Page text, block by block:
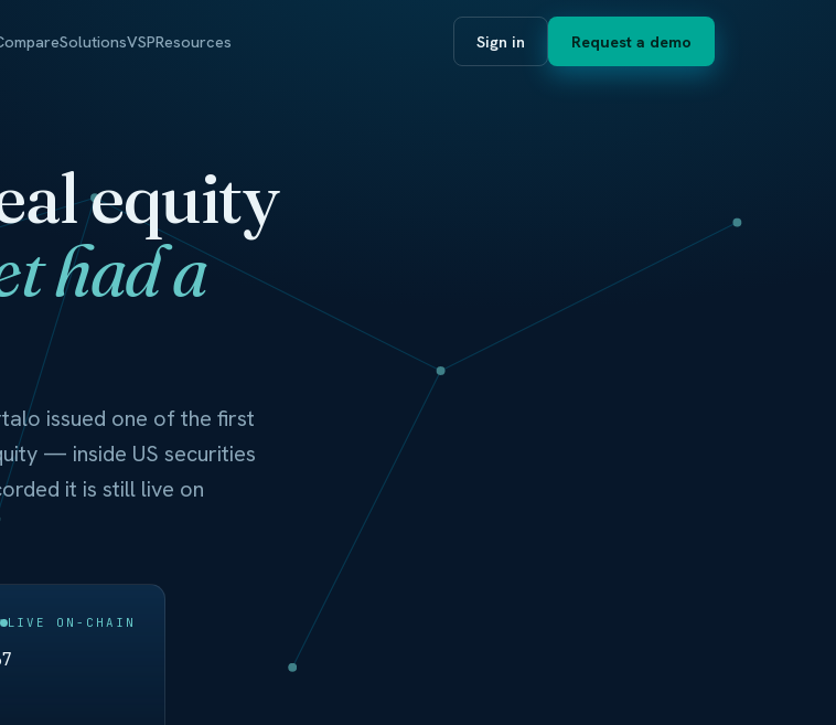
SolutionsVSPResources Sign in Request a demo
equity
had a
issued one of the first
— inside US securities
it is still live on
LIVE ON-CHAIN